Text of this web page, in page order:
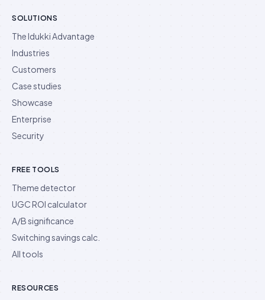
SOLUTIONS
The Idukki Advantage
Industries
Customers
Case studies
Showcase
Enterprise
Security
FREE TOOLS
Theme detector
UGC ROI calculator
A/B significance
Switching savings calc.
All tools
RESOURCES